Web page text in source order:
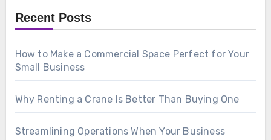
Recent Posts
How to Make a Commercial Space Perfect for Your
Small Business
Why Renting a Crane Is Better Than Buying One
Streamlining Operations When Your Business